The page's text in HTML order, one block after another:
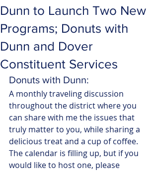
Dunn to Launch Two New
Programs; Donuts with
Dunn and Dover
Constituent Services
Donuts with Dunn:
A monthly traveling discussion
throughout the district where you
can share with me the issues that
truly matter to you, while sharing a
delicious treat and a cup of coffee.
The calendar is filling up, but if you
would like to host one, please